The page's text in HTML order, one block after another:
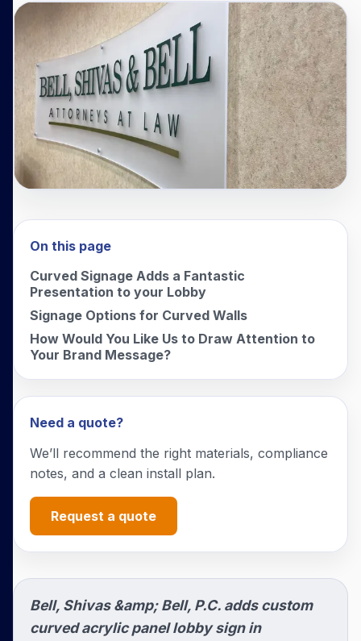
On this page
Curved Signage Adds a Fantastic
Presentation to your Lobby
Signage Options for Curved Walls
How Would You Like Us to Draw Attention to
Your Brand Message?
Need a quote?
We’ll recommend the right materials, compliance
notes, and a clean install plan.
Request a quote
Bell, Shivas &amp; Bell, P.C. adds custom
curved acrylic panel lobby sign in